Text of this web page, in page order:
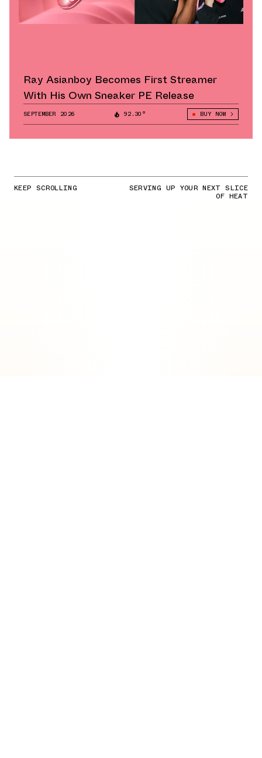
Ray Asianboy Becomes First Streamer
With His Own Sneaker PE Release
SEPTEMBER 2026 92.30° BUY NOW
KEEP SCROLLING SERVING UP YOUR NEXT SLICE
OF HEAT